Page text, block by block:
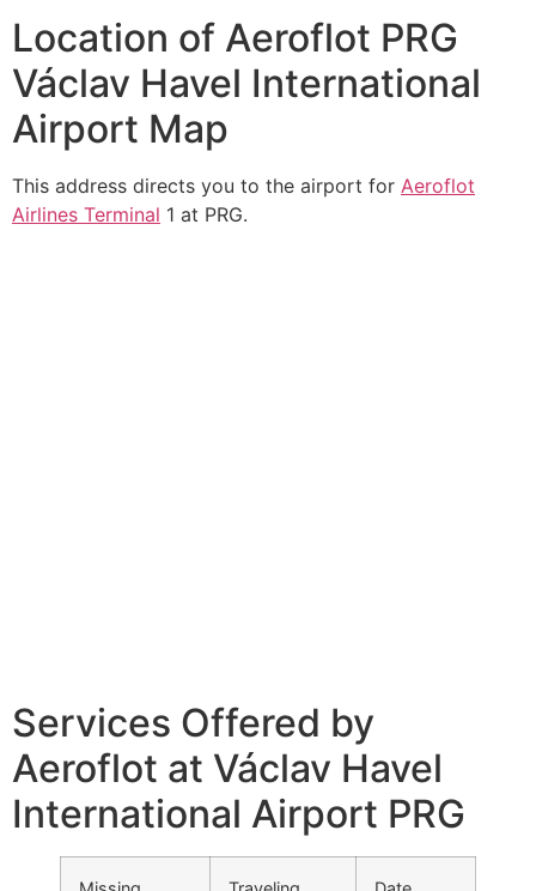
Location of Aeroflot PRG
Václav Havel International
Airport Map
This address directs you to the airport for Aeroflot
Airlines Terminal 1 at PRG.
Services Offered by
Aeroflot at Václav Havel
International Airport PRG